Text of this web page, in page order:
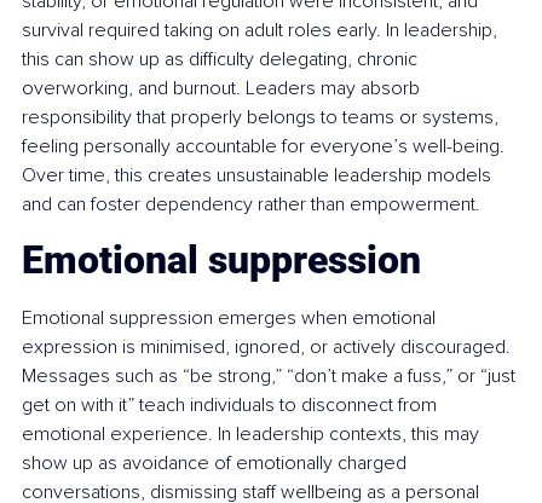
survival required taking on adult roles early. In leadership,
this can show up as difficulty delegating, chronic
overworking, and burnout. Leaders may absorb
responsibility that properly belongs to teams or systems,
feeling personally accountable for everyone’s well-being.
Over time, this creates unsustainable leadership models
and can foster dependency rather than empowerment.
Emotional suppression
Emotional suppression emerges when emotional
expression is minimised, ignored, or actively discouraged.
Messages such as “be strong,” “don’t make a fuss,” or “just
get on with it” teach individuals to disconnect from
emotional experience. In leadership contexts, this may
show up as avoidance of emotionally charged
conversations, dismissing staff wellbeing as a personal